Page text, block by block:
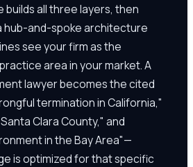
builds all three layers, then
hub-and-spoke architecture
see your firm as the
area in your market. A
lawyer becomes the cited
termination in California,"
Clara County," and
in the Bay Area"—
is optimized for that specific